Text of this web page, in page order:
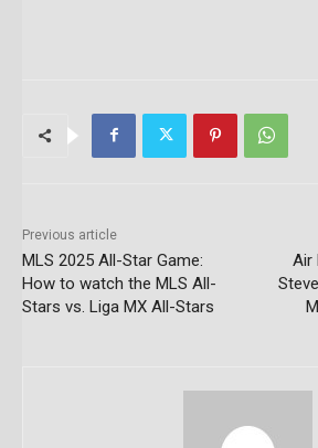
Previous article
MLS 2025 All-Star Game:
How to watch the MLS All-
Stars vs. Liga MX All-Stars
Air